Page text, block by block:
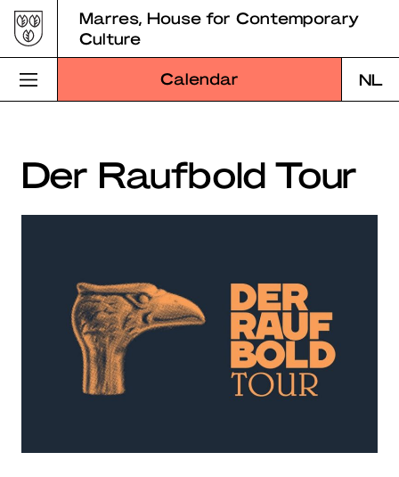
Skip
to
content
Marres, House for Contemporary
Culture
Calendar NL
Program
Education
Marres Kitchen
Shop
Search
Der Raufbold Tour